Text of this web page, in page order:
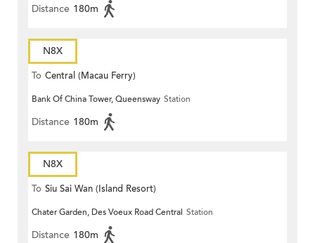
Distance 180m
N8X
To Central (Macau Ferry)
Bank Of China Tower, Queensway Station
Distance 180m
N8X
To Siu Sai Wan (Island Resort)
Chater Garden, Des Voeux Road Central Station
Distance 180m